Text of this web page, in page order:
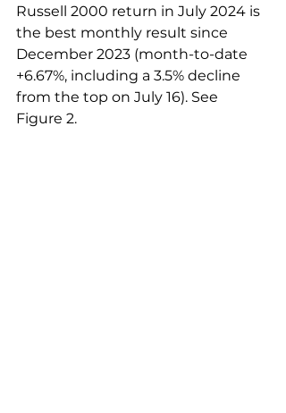
Russell 2000 return in July 2024 is
the best monthly result since
December 2023 (month-to-date
+6.67%, including a 3.5% decline
from the top on July 16). See
Figure 2.